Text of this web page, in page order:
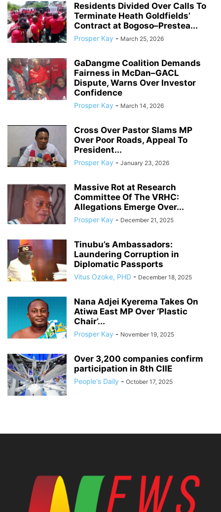
Residents Divided Over Calls To
Terminate Heath Goldfields’
Contract at Bogoso–Prestea...
Prosper Kay - March 25, 2026
GaDangme Coalition Demands
Fairness in McDan–GACL
Dispute, Warns Over Investor
Confidence
Prosper Kay - March 14, 2026
Cross Over Pastor Slams MP
Over Poor Roads, Appeal To
President...
Prosper Kay - January 23, 2026
Massive Rot at Research
Committee Of The VRHC:
Allegations Emerge Over...
Prosper Kay - December 21, 2025
Tinubu’s Ambassadors:
Laundering Corruption in
Diplomatic Passports
Vitus Ozoke, PHD - December 18, 2025
Nana Adjei Kyerema Takes On
Atiwa East MP Over ‘Plastic
Chair’...
Prosper Kay - November 19, 2025
Over 3,200 companies confirm
participation in 8th CIIE
People's Daily - October 17, 2025